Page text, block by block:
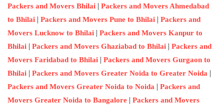
Packers and Movers Bhilai | Packers and Movers Ahmedabad
to Bhilai | Packers and Movers Pune to Bhilai | Packers and
Movers Lucknow to Bhilai | Packers and Movers Kanpur to
Bhilai | Packers and Movers Ghaziabad to Bhilai | Packers and
Movers Faridabad to Bhilai | Packers and Movers Gurgaon to
Bhilai | Packers and Movers Greater Noida to Greater Noida |
Packers and Movers Greater Noida to Noida | Packers and
Movers Greater Noida to Bangalore | Packers and Movers